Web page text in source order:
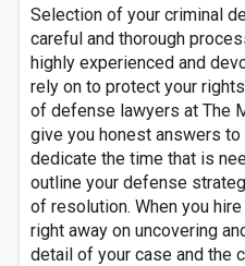
Selection of your criminal
careful and thorough
highly experienced and
rely on to protect your
of defense lawyers at The
give you honest answers
dedicate the time that is
outline your defense
of resolution. When you
right away on uncovering
detail of your case and the